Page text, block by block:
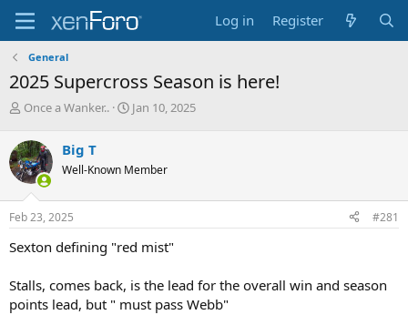
Log in Register
General
2025 Supercross Season is here!
T
r
e
a
d
s
t
r
e
r
Once a Wanker..
S
t
a
Jan 10, 2025
Big T
Well-Known Member
Feb 23, 2025 #281
Sexton defining "red mist"
Stalls, comes back, is the lead for the overall win and season
points lead, but " must pass Webb"